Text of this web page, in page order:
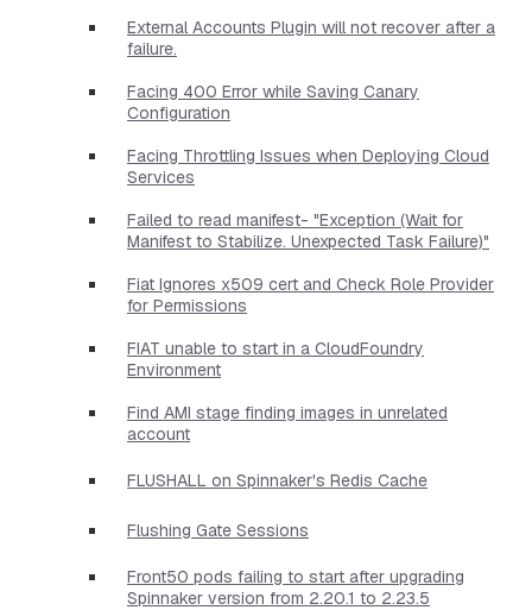
External Accounts Plugin will not recover after a
failure.
Facing 400 Error while Saving Canary
Configuration
Facing Throttling Issues when Deploying Cloud
Services
Failed to read manifest- "Exception (Wait for
Manifest to Stabilize. Unexpected Task Failure)"
Fiat Ignores x509 cert and Check Role Provider
for Permissions
FIAT unable to start in a CloudFoundry
Environment
Find AMI stage finding images in unrelated
account
FLUSHALL on Spinnaker's Redis Cache
Flushing Gate Sessions
Front50 pods failing to start after upgrading
Spinnaker version from 2.20.1 to 2.23.5